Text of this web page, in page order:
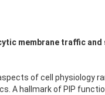
membrane traffic and
of cell physiology
A hallmark of PIP